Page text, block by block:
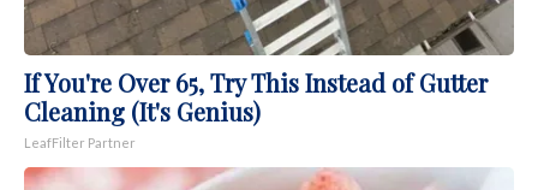
If You're Over 65, Try This Instead of Gutter
Cleaning (It's Genius)
LeafFilter Partner